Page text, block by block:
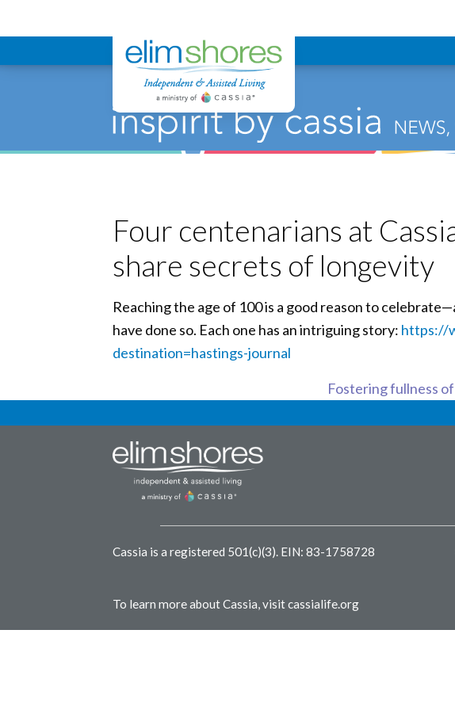
Elim Shores
Four centenarians at
share secrets of longevity
Reaching the age of 100 is a good reason to
have done so. Each one has an intriguing story: https://
destination=hastings-journal
Fostering fullness
Cassia is a registered 501(c)(3). EIN: 83-1758728
To learn more about Cassia, visitcassialife.org